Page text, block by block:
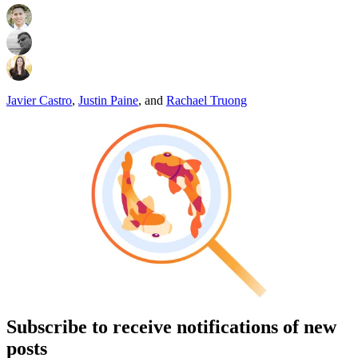
Javier Castro, Justin Paine, and Rachael Truong
Subscribe to receive notifications of new
posts